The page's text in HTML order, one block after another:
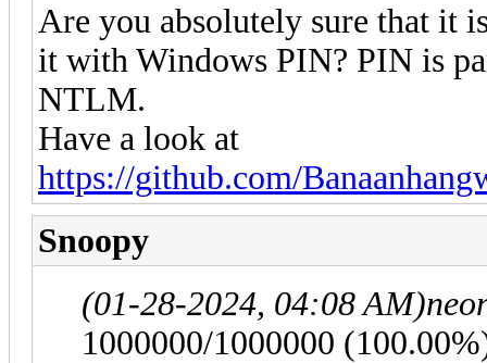
Are you absolutely sure that it
it with Windows PIN? PIN is
NTLM.
Have a look at
https://github.com/
Snoopy
(01-28-2024, 04:08 AM)
1000000/1000000